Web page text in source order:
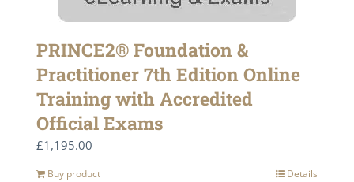
PRINCE2® Foundation &
Practitioner 7th Edition Online
Training with Accredited
Official Exams
£1,195.00
Buy product Details